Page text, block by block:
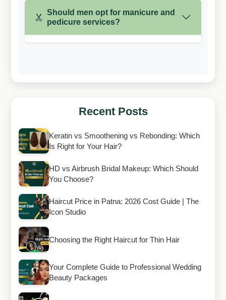
Should men opt for manicure and
pedicure services?
Recent Posts
Keratin vs Smoothening vs Rebonding: Which
Is Right for Your Hair?
HD vs Airbrush Bridal Makeup: Which Should
You Choose?
Haircut Price in Patna: 2026 Cost Guide | The
Icon Studio
Choosing the Right Haircut for Thin Hair
Your Complete Guide to Professional Wedding
Beauty Packages